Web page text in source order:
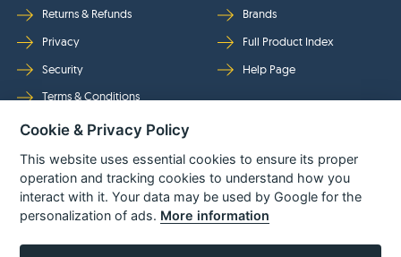
Returns & Refunds
Privacy
Security
Terms & Conditions
Brands
Full Product Index
Help Page
Follow Us
Cookie & Privacy Policy
This website uses essential cookies to ensure its proper
operation and tracking cookies to understand how you
interact with it. Your data may be used by Google for the
personalization of ads. More information